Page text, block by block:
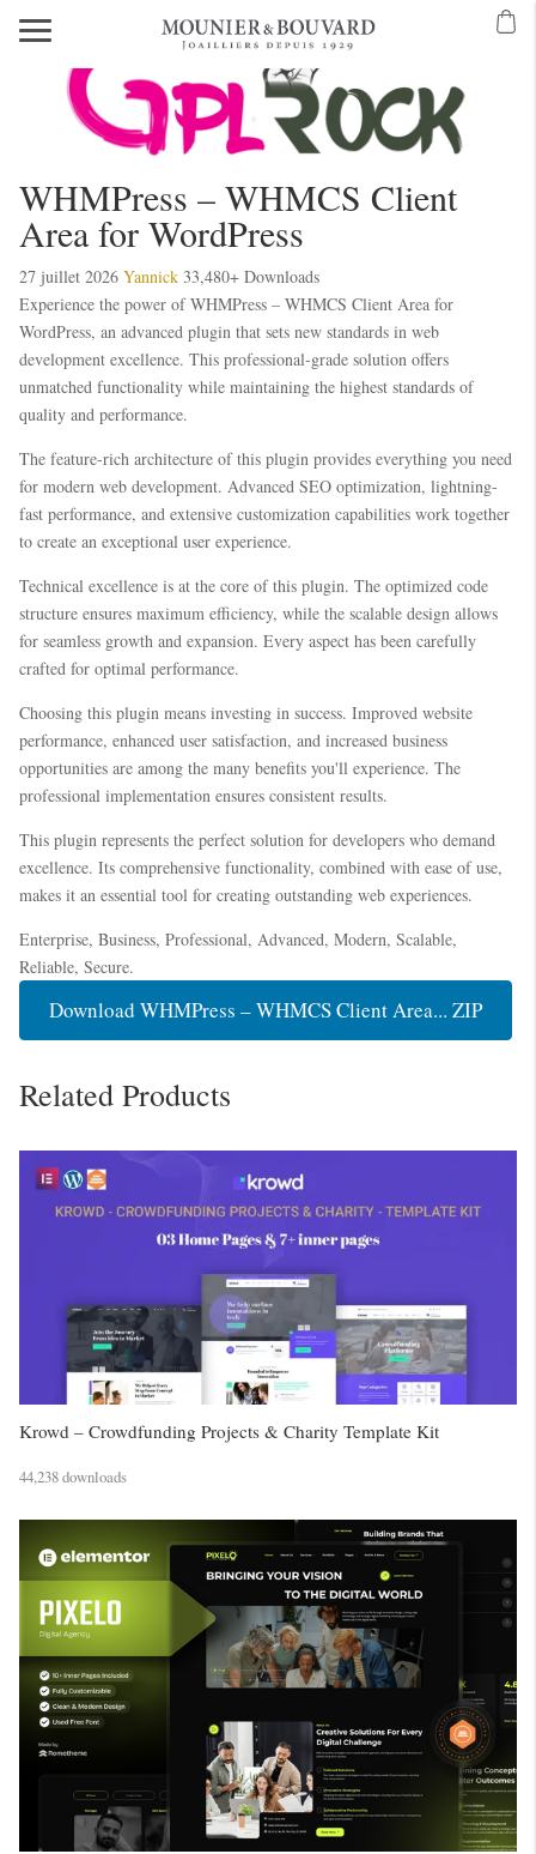
WHMPress – WHMCS Client
Area for WordPress
27 juillet 2026 Yannick 33,480+ Downloads
Experience the power of WHMPress – WHMCS Client Area for
WordPress, an advanced plugin that sets new standards in web
development excellence. This professional-grade solution offers
unmatched functionality while maintaining the highest standards of
quality and performance.
The feature-rich architecture of this plugin provides everything you need
for modern web development. Advanced SEO optimization, lightning-
fast performance, and extensive customization capabilities work together
to create an exceptional user experience.
Technical excellence is at the core of this plugin. The optimized code
structure ensures maximum efficiency, while the scalable design allows
for seamless growth and expansion. Every aspect has been carefully
crafted for optimal performance.
Choosing this plugin means investing in success. Improved website
performance, enhanced user satisfaction, and increased business
opportunities are among the many benefits you'll experience. The
professional implementation ensures consistent results.
This plugin represents the perfect solution for developers who demand
excellence. Its comprehensive functionality, combined with ease of use,
makes it an essential tool for creating outstanding web experiences.
Enterprise, Business, Professional, Advanced, Modern, Scalable,
Reliable, Secure.
Download WHMPress – WHMCS Client Area... ZIP
Related Products
Krowd – Crowdfunding Projects & Charity Template Kit
44,238 downloads